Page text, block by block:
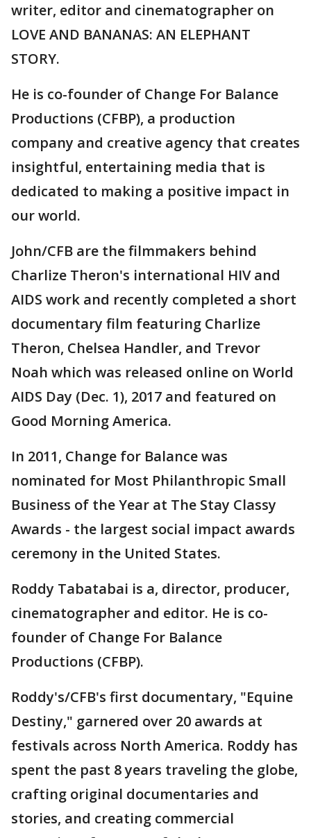
writer, editor and cinematographer on
LOVE AND BANANAS: AN ELEPHANT
STORY.
He is co-founder of Change For Balance
Productions (CFBP), a production
company and creative agency that creates
insightful, entertaining media that is
dedicated to making a positive impact in
our world.
John/CFB are the filmmakers behind
Charlize Theron's international HIV and
AIDS work and recently completed a short
documentary film featuring Charlize
Theron, Chelsea Handler, and Trevor
Noah which was released online on World
AIDS Day (Dec. 1), 2017 and featured on
Good Morning America.
In 2011, Change for Balance was
nominated for Most Philanthropic Small
Business of the Year at The Stay Classy
Awards - the largest social impact awards
ceremony in the United States.
Roddy Tabatabai is a, director, producer,
cinematographer and editor. He is co-
founder of Change For Balance
Productions (CFBP).
Roddy's/CFB's first documentary, "Equine
Destiny," garnered over 20 awards at
festivals across North America. Roddy has
spent the past 8 years traveling the globe,
crafting original documentaries and
stories, and creating commercial